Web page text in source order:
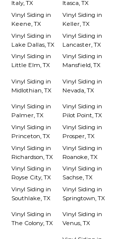
Italy, TX
Itasca, TX
Vinyl Siding in
Keene, TX
Vinyl Siding in
Keller, TX
Vinyl Siding in
Lake Dallas, TX
Vinyl Siding in
Lancaster, TX
Vinyl Siding in
Little Elm, TX
Vinyl Siding in
Mansfield, TX
Vinyl Siding in
Midlothian, TX
Vinyl Siding in
Nevada, TX
Vinyl Siding in
Palmer, TX
Vinyl Siding in
Pilot Point, TX
Vinyl Siding in
Princeton, TX
Vinyl Siding in
Prosper, TX
Vinyl Siding in
Richardson, TX
Vinyl Siding in
Roanoke, TX
Vinyl Siding in
Royse City, TX
Vinyl Siding in
Sachse, TX
Vinyl Siding in
Southlake, TX
Vinyl Siding in
Springtown, TX
Vinyl Siding in
The Colony, TX
Vinyl Siding in
Venus, TX